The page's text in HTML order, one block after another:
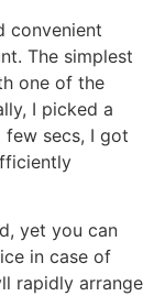
convenient
The simplest
one of the
I picked a
few secs, I got
yet you can
in case of
rapidly arrange